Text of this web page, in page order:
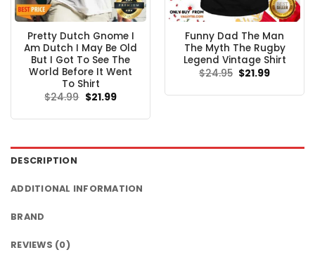
Pretty Dutch Gnome I
Am Dutch I May Be Old
But I Got To See The
World Before It Went
To Shirt
$24.99 Original
price
$24.99.
$21.99Current
$21.99.
Funny Dad The Man
The Myth The Rugby
Legend Vintage Shirt
$24.95 Original
price
$24.95.
$21.99Current
$21.99.
DESCRIPTION
ADDITIONAL INFORMATION
BRAND
REVIEWS (0)